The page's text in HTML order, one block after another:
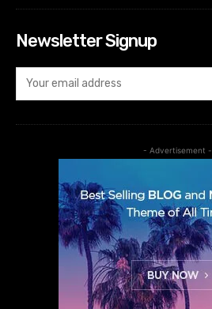
Newsletter Signup
- Advertisement -